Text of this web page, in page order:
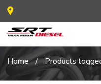
Home / Products